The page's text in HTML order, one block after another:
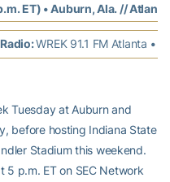
ET) •Auburn, Ala. //
Radio:WREK 91.1 FM Atlanta •
Tuesday at Auburn and
before hosting Indiana State
Stadium this weekend.
5 p.m. ET on SEC Network